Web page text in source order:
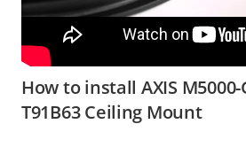
How to install AXIS M5000-
T91B63 Ceiling Mount